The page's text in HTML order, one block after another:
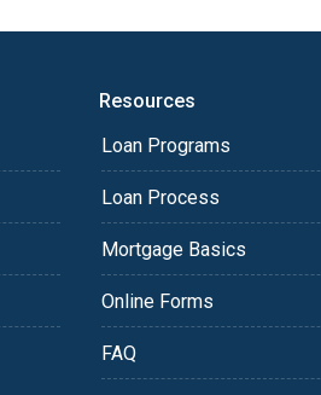
Resources
Loan Programs
Loan Process
Mortgage Basics
Online Forms
FAQ